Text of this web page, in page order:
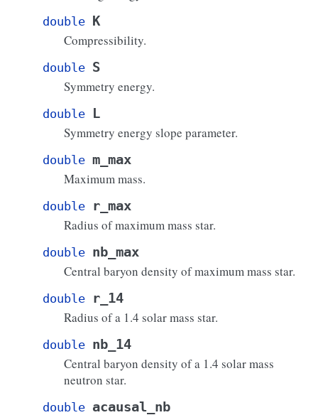
double K
Compressibility.
double S
Symmetry energy.
double L
Symmetry energy slope parameter.
double m_max
Maximum mass.
double r_max
Radius of maximum mass star.
double nb_max
Central baryon density of maximum mass star.
double r_14
Radius of a 1.4 solar mass star.
double nb_14
Central baryon density of a 1.4 solar mass
neutron star.
double acausal_nb